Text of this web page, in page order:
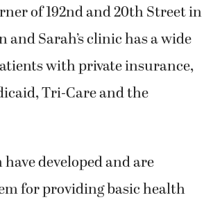
of 192nd and 20th Street in
and Sarah’s clinic has a wide
with private insurance,
Tri-Care and the
developed and are
for providing basic health